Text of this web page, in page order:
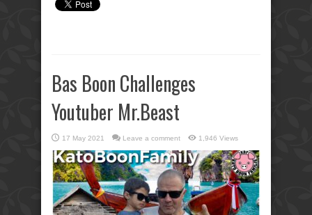
Bas Boon Challenges
Youtuber Mr.Beast
17 May 2021 Leave a comment 1,946 Views